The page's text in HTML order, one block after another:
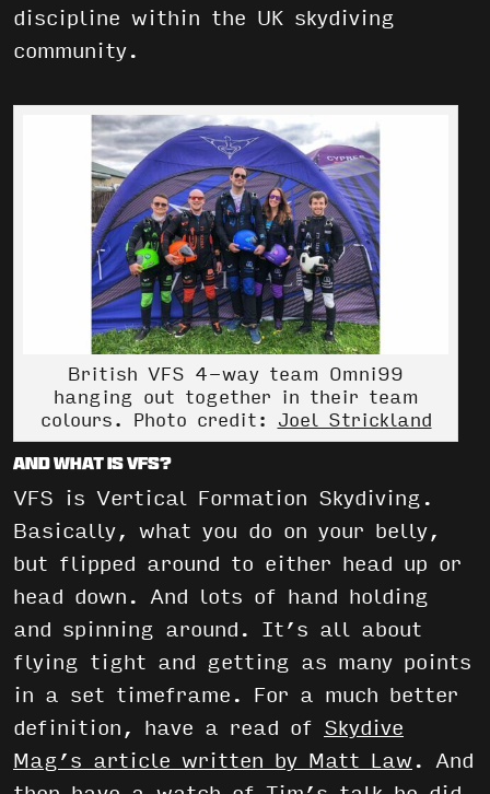
discipline within the UK skydiving
community.
British VFS 4-way team Omni99
hanging out together in their team
colours. Photo credit: Joel Strickland
And what is VFS?
VFS is Vertical Formation Skydiving.
Basically, what you do on your belly,
but flipped around to either head up or
head down. And lots of hand holding
and spinning around. It’s all about
flying tight and getting as many points
in a set timeframe. For a much better
definition, have a read of Skydive
Mag’s article written by Matt Law . And